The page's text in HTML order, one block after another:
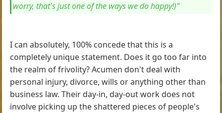
worry, that's just one of the ways we do happy!)"
I can absolutely, 100% concede that this is a
completely unique statement. Does it go too far into
the realm of frivolity? Acumen don't deal with
personal injury, divorce, wills or anything other than
business law. Their day-in, day-out work does not
involve picking up the shattered pieces of people's